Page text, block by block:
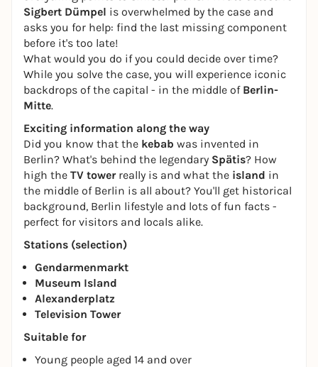
Sigbert Dümpel is overwhelmed by the case and
asks you for help: find the last missing component
before it's too late!
What would you do if you could decide over time?
While you solve the case, you will experience iconic
backdrops of the capital - in the middle of Berlin-
Mitte.
Exciting information along the way
Did you know that the kebab was invented in
Berlin? What's behind the legendary Spätis? How
high the TV towerreally is and what the island in
the middle of Berlin is all about? You'll get historical
background, Berlin lifestyle and lots of fun facts -
perfect for visitors and locals alike.
Stations (selection)
Gendarmenmarkt
Museum Island
Alexanderplatz
Television Tower
Suitable for
Young people aged 14 and over